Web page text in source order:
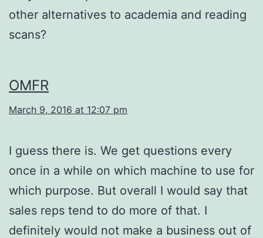
other alternatives to academia and reading
scans?
OMFR
March 9, 2016 at 12:07 pm
I guess there is. We get questions every
once in a while on which machine to use for
which purpose. But overall I would say that
sales reps tend to do more of that. I
definitely would not make a business out of